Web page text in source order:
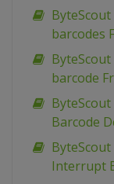
ByteScout
barcodes
ByteScout
barcode
ByteScout
Barcode
ByteScout
Interrupt